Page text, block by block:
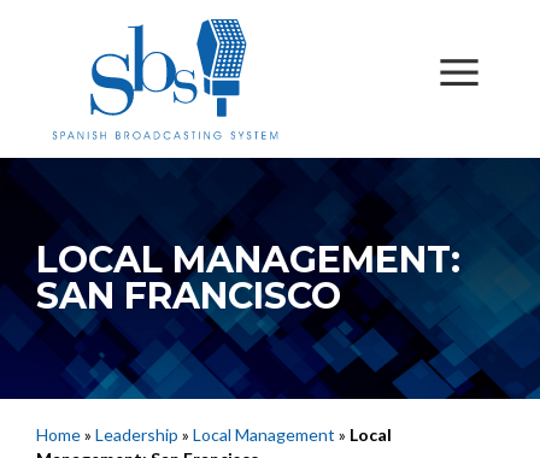
LOCAL MANAGEMENT:
SAN FRANCISCO
Home» Leadership » Local Management » Local